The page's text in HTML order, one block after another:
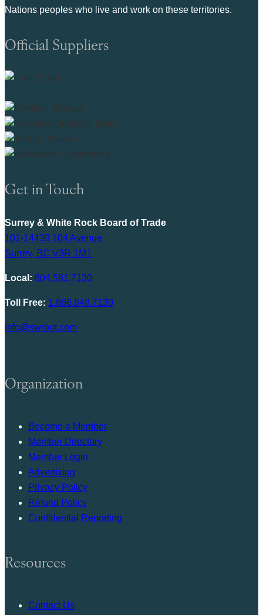
Nations peoples who live and work on these territories.
Official Suppliers
Get in Touch
Surrey & White Rock Board of Trade
101-14439 104 Avenue
Surrey, BC V3R 1M1
Local: 604.581.7130
Toll Free: 1.866.848.7130
info@swrbot.com
Organization
Become a Member
Member Directory
Member Login
Advertising
Privacy Policy
Refund Policy
Confidential Reporting
Resources
Contact Us